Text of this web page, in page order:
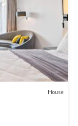
House